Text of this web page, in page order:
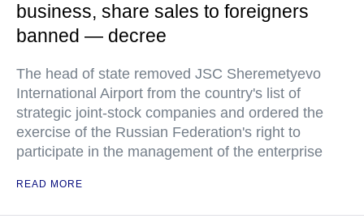
business, share sales to foreigners
banned — decree
The head of state removed JSC Sheremetyevo
International Airport from the country's list of
strategic joint-stock companies and ordered the
exercise of the Russian Federation's right to
participate in the management of the enterprise
READ MORE